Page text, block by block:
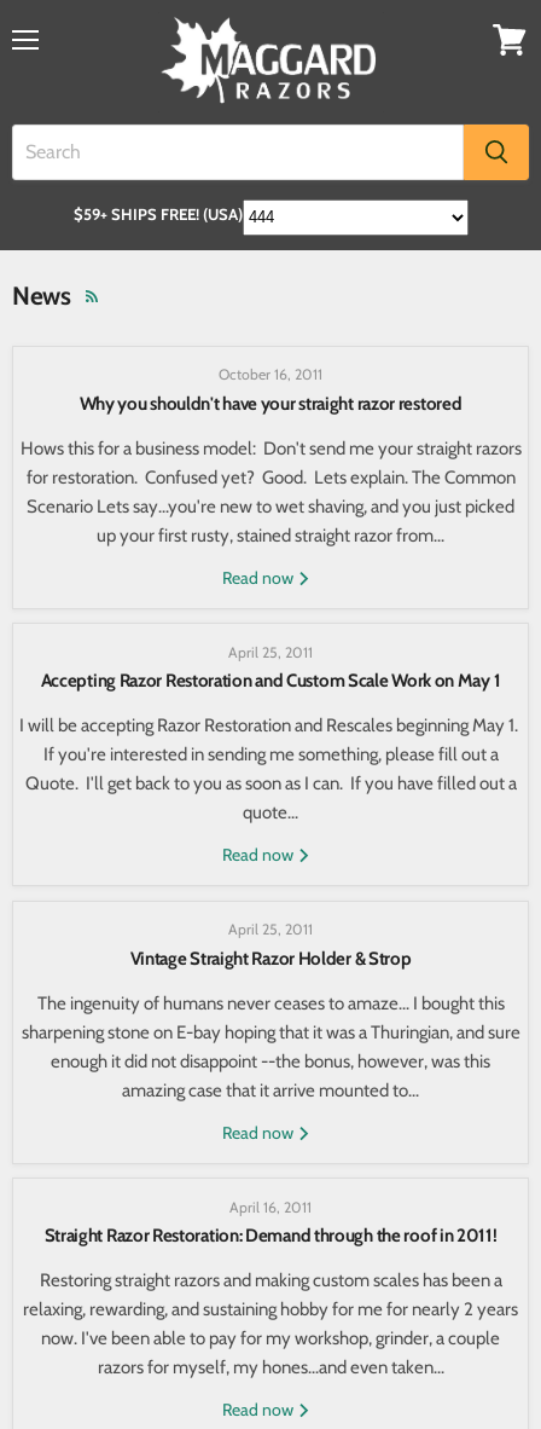
$59+ SHIPS FREE! (USA)
News
October 16, 2011
Why you shouldn't have your straight razor restored
Hows this for a business model: Don't send me your straight razors
for restoration. Confused yet? Good. Lets explain. The Common
Scenario Lets say...you're new to wet shaving, and you just picked
up your first rusty, stained straight razor from...
Read now
April 25, 2011
Accepting Razor Restoration and Custom Scale Work on May 1
I will be accepting Razor Restoration and Rescales beginning May 1.
If you're interested in sending me something, please fill out a
Quote. I'll get back to you as soon as I can. If you have filled out a
quote...
Read now
April 25, 2011
Vintage Straight Razor Holder & Strop
The ingenuity of humans never ceases to amaze... I bought this
sharpening stone on E-bay hoping that it was a Thuringian, and sure
enough it did not disappoint --the bonus, however, was this
amazing case that it arrive mounted to...
Read now
April 16, 2011
Straight Razor Restoration: Demand through the roof in 2011!
Restoring straight razors and making custom scales has been a
relaxing, rewarding, and sustaining hobby for me for nearly 2 years
now. I've been able to pay for my workshop, grinder, a couple
razors for myself, my hones...and even taken...
Read now